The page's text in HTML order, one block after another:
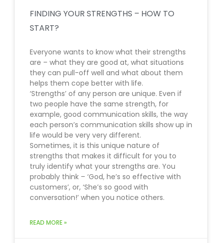
FINDING YOUR STRENGTHS – HOW TO
START?
Everyone wants to know what their strengths
are – what they are good at, what situations
they can pull-off well and what about them
helps them cope better with life.
‘Strengths’ of any person are unique. Even if
two people have the same strength, for
example, good communication skills, the way
each person’s communication skills show up in
life would be very very different.
Sometimes, it is this unique nature of
strengths that makes it difficult for you to
truly identify what your strengths are. You
probably think – ‘God, he’s so effective with
customers’, or, ‘She’s so good with
conversation!’ when you notice others.
READ MORE »